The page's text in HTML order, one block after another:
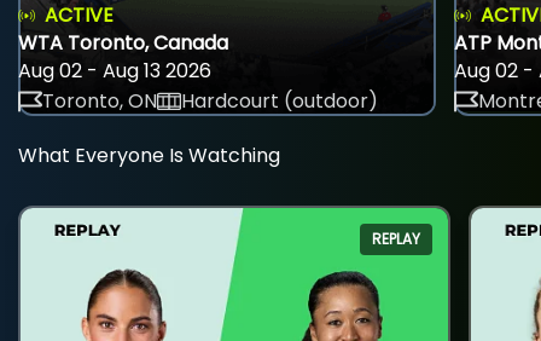
ACTIVE
WTA Toronto, Canada
Aug 02 - Aug 13 2026
Toronto, ON
Hardcourt (outdoor)
ATP
Aug 02 -
What Everyone Is Watching
REPLAY